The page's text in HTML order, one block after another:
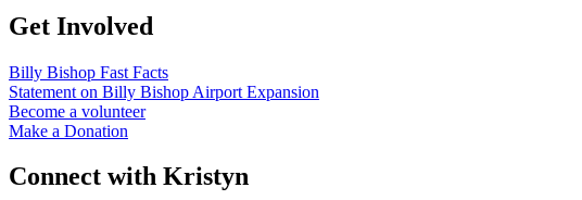
Get Involved
Billy Bishop Fast Facts
Statement on Billy Bishop Airport Expansion
Become a volunteer
Make a Donation
Connect with Kristyn